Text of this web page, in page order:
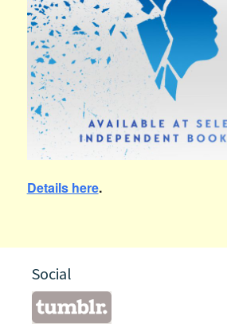
Details here.
Social